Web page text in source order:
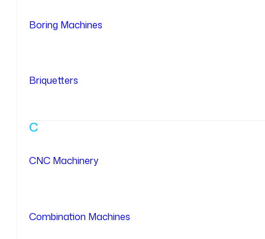
Boring Machines
Briquetters
C
CNC Machinery
Combination Machines